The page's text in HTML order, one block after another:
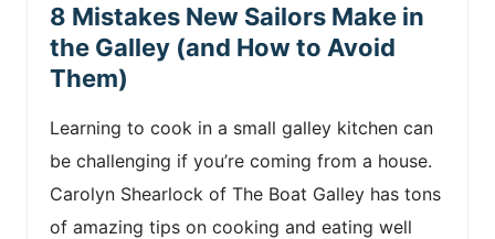
8 Mistakes New Sailors Make in
the Galley (and How to Avoid
Them)
Learning to cook in a small galley kitchen can
be challenging if you’re coming from a house.
Carolyn Shearlock of The Boat Galley has tons
of amazing tips on cooking and eating well